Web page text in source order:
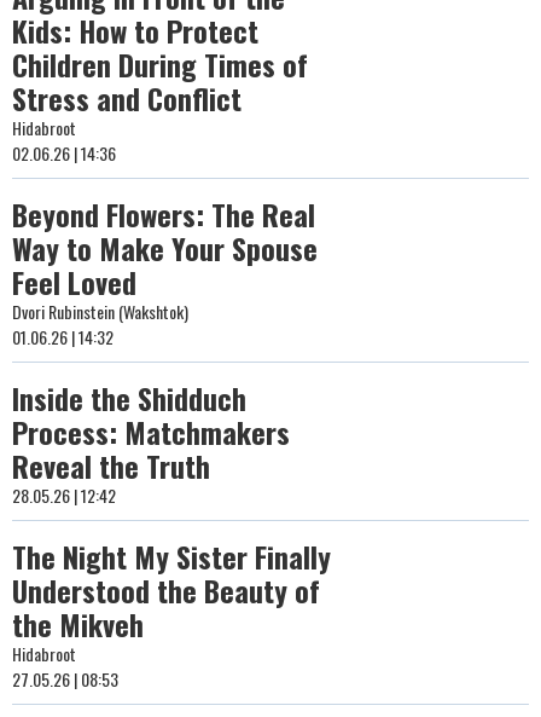
Kids: How to Protect
Children During Times of
Stress and Conflict
Hidabroot
02.06.26 | 14:36
Beyond Flowers: The Real
Way to Make Your Spouse
Feel Loved
Dvori Rubinstein (Wakshtok)
01.06.26 | 14:32
Inside the Shidduch
Process: Matchmakers
Reveal the Truth
28.05.26 | 12:42
The Night My Sister Finally
Understood the Beauty of
the Mikveh
Hidabroot
27.05.26 | 08:53